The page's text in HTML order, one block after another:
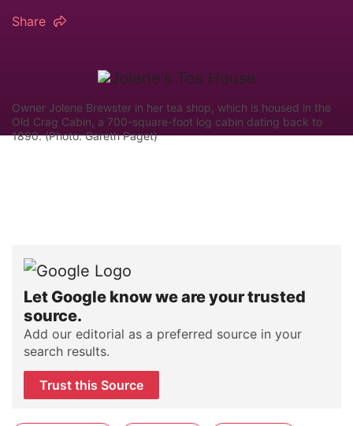
Share
Owner Jolene Brewster in her tea shop, which is housed in the
Old Crag Cabin, a 700-square-foot log cabin dating back to
1890. (Photo: Gareth Paget)
Let Google know we are your trusted
source.
Add our editorial as a preferred source in your
search results.
Trust this Source